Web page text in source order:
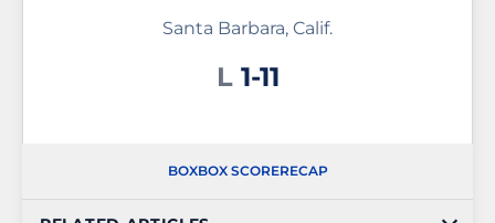
Santa Barbara, Calif.
L Loss
1-11
BOXBOX SCORERECAP